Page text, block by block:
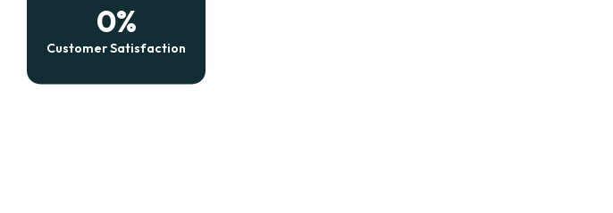
Customer Satisfaction
0%